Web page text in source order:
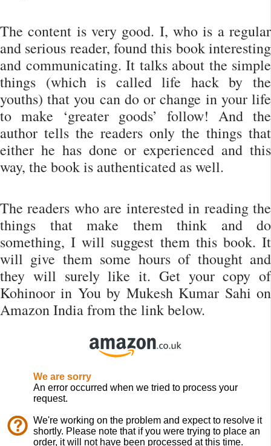
The content is very good. I, who is a regular
and serious reader, found this book interesting
and communicating. It talks about the simple
things (which is called life hack by the
youths) that you can do or change in your life
to make ‘greater goods’ follow! And the
author tells the readers only the things that
either he has done or experienced and this
way, the book is authenticated as well.
The readers who are interested in reading the
things that make them think and do
something, I will suggest them this book. It
will give them some hours of thought and
they will surely like it. Get your copy of
Kohinoor in You by Mukesh Kumar Sahi on
Amazon India from the link below.